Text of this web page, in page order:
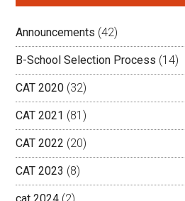
Announcements (42)
B-School Selection Process (14)
CAT 2020 (32)
CAT 2021 (81)
CAT 2022 (20)
CAT 2023 (8)